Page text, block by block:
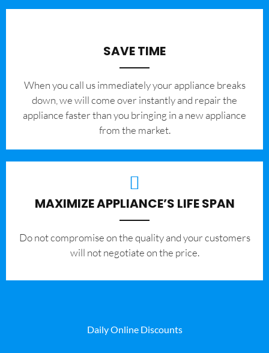
SAVE TIME
When you call us immediately your appliance breaks
down, we will come over instantly and repair the
appliance faster than you bringing in a new appliance
from the market.
MAXIMIZE APPLIANCE’S LIFE SPAN
​Do not compromise on the quality and your customers
will not negotiate on the price.
Daily Online Discounts